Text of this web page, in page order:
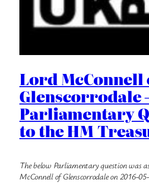
Lord McConnell
Glenscorrodale
Parliamentary
to the HM
The below Parliamentary question was
McConnell of Glenscorrodale on 2016-